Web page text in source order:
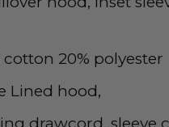
cotton 20% polyester
Lined hood,
drawcord, sleeve